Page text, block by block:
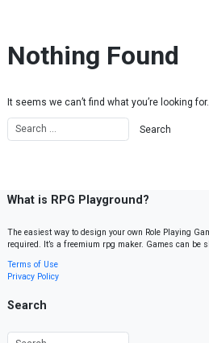
Nothing Found
It seems we can’t find what you’re looking
What is RPG Playground?
The easiest way to design your own Role Playing
required. It’s a freemium rpg maker. Games can be
Terms of Use
Privacy Policy
Search